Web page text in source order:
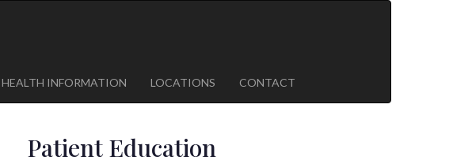
HEALTH INFORMATION LOCATIONS CONTACT
Patient Education